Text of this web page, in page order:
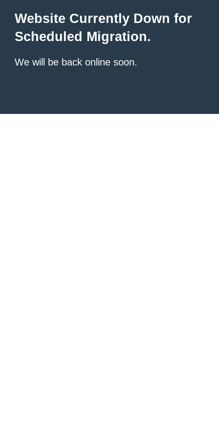
Website Currently Down for
Scheduled Migration.
We will be back online soon.